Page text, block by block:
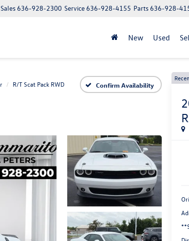
Parts636-928-
Service636-928-4155
Sales636-928-2300
New Used
R/T Scat Pack RWD Confirm Availability